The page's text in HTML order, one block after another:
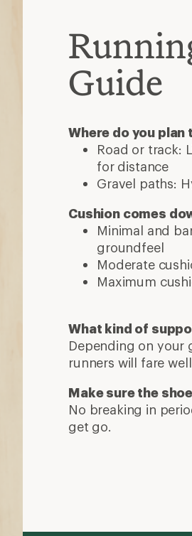
Guide
Where do you plan
Road or track:
for distance
Gravel paths:
Cushion comes
Minimal and
groundfeel
Moderate
Maximum
What kind of
Depending on your
runners will fare
Make sure the
No breaking in
get go.